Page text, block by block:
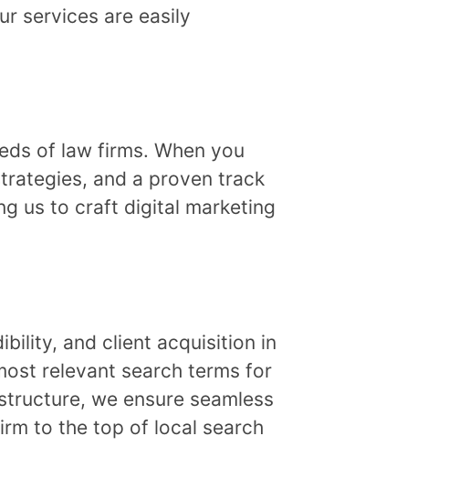
services are easily
of law firms. When you
and a proven track
us to craft digital marketing
and client acquisition in
relevant search terms for
we ensure seamless
to the top of local search